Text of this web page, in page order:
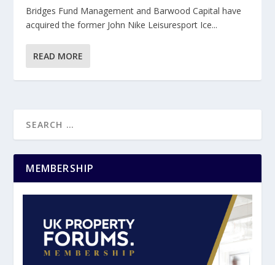
Bridges Fund Management and Barwood Capital have
acquired the former John Nike Leisuresport Ice...
READ MORE
MEMBERSHIP